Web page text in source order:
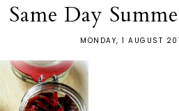
Same Day
MONDAY, 1 AUGUST